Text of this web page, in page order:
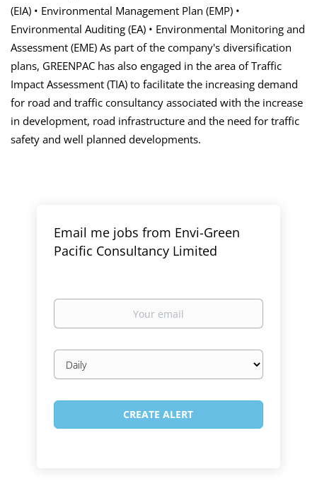
(EIA) • Environmental Management Plan (EMP) •
Environmental Auditing (EA) • Environmental Monitoring and
Assessment (EME) As part of the company's diversification
plans, GREENPAC has also engaged in the area of Traffic
Impact Assessment (TIA) to facilitate the increasing demand
for road and traffic consultancy associated with the increase
in development, road infrastructure and the need for traffic
safety and well planned developments.
Email me jobs from Envi-Green
Pacific Consultancy Limited
Your
Email
frequency